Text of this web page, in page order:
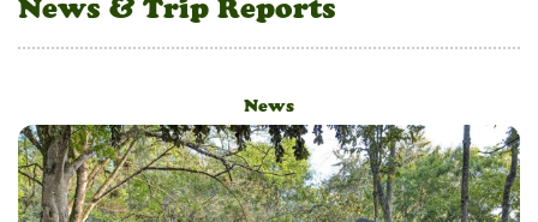
News & Trip Reports
News